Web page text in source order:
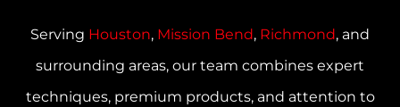
Serving Houston, Mission Bend, Richmond, and
surrounding areas, our team combines expert
techniques, premium products, and attention to